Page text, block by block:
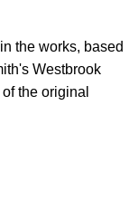
the works, based
Westbrook
the original